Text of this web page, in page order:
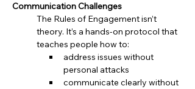
Communication Challenges
The Rules of Engagement isn’t
theory. It’s a hands-on protocol that
teaches people how to:
address issues without
personal attacks
communicate clearly without